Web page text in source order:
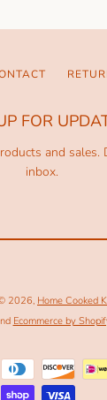
FOR
and sales.
inbox.
2026, Home Cooked
Ecommerce by
Payment
icons